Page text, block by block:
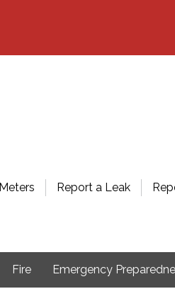
Report a Leak
Fire Emergency